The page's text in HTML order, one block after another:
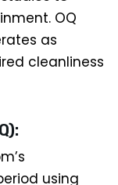
OQ
as
cleanliness
using